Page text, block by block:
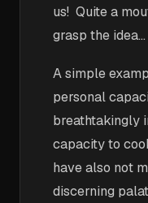
us! Quite a
grasp the idea…
A simple
personal
breathtakingly
capacity to
have also not
discerning